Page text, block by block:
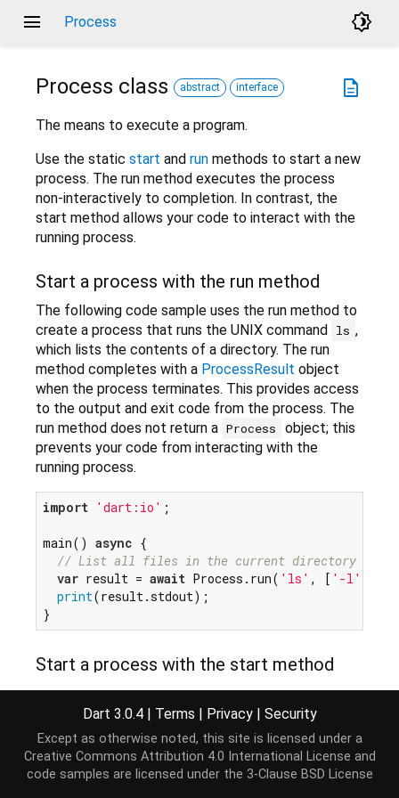
menu Process brightness_4
description
Process class abstract interface
The means to execute a program.
Use the static start and run methods to start a new
process. The run method executes the process
non-interactively to completion. In contrast, the
start method allows your code to interact with the
running process.
Start a process with the run method
The following code sample uses the run method to
create a process that runs the UNIX command ls ,
which lists the contents of a directory. The run
method completes with a ProcessResult object
when the process terminates. This provides access
to the output and exit code from the process. The
run method does not return a Process
object; this
prevents your code from interacting with the
running process.
import 'dart:io' ;
main() async {
// List all files in the current directory in
var result = await Process.run( 'ls' , [ '-l'
print(result.stdout);
Start a process with the start method
The following example uses start to create the
process. The start method returns aFuturefor a
Process object. When the future completes the
process is started and your code can interact with
the process: writing to stdin, listening to stdout, and
Dart 3.0.4 | Terms | Privacy | Security
Except as otherwise noted, this site is licensed under a
Creative Commons Attribution 4.0 International License and
code samples are licensed under the 3-Clause BSD License